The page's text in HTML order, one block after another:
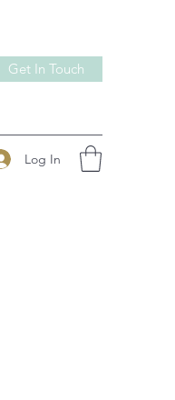
Get In Touch
Log In